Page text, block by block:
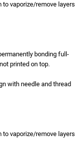
to vaporize/remove layers
bonding full-
printed on top.
with needle and thread
to vaporize/remove layers